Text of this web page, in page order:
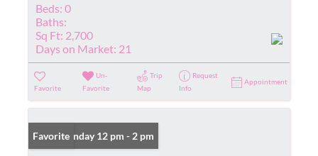
Beds: 0
Baths:
Sq Ft: 2,700
Days on Market: 21
Favorite
Un-
Favorite
Trip
Map
Request
Info
Appointment
Open: Sunday 12 pm - 2 pm
Favorite